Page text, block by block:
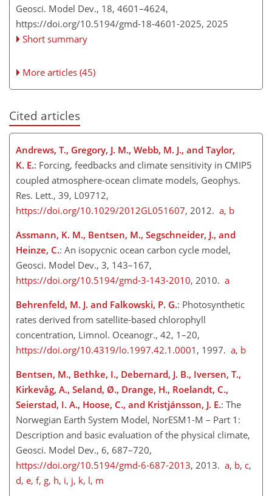
Geosci. Model Dev., 18, 4601–4624,
https://doi.org/10.5194/gmd-18-4601-2025, 2025
Short summary
More articles (45)
Cited articles
Andrews, T., Gregory, J. M., Webb, M. J., and Taylor,
K. E.: Forcing, feedbacks and climate sensitivity in CMIP5
coupled atmosphere-ocean climate models, Geophys.
Res. Lett., 39, L09712,
https://doi.org/10.1029/2012GL051607, 2012. a, b
Assmann, K. M., Bentsen, M., Segschneider, J., and
Heinze, C.: An isopycnic ocean carbon cycle model,
Geosci. Model Dev., 3, 143–167,
https://doi.org/10.5194/gmd-3-143-2010, 2010. a
Behrenfeld, M. J. and Falkowski, P. G.: Photosynthetic
rates derived from satellite-based chlorophyll
concentration, Limnol. Oceanogr., 42, 1–20,
https://doi.org/10.4319/lo.1997.42.1.0001 , 1997. a, b
Bentsen, M., Bethke, I., Debernard, J. B., Iversen, T.,
Kirkevåg, A., Seland, Ø., Drange, H., Roelandt, C.,
Seierstad, I. A., Hoose, C., and Kristjánsson, J. E.: The
Norwegian Earth System Model, NorESM1-M – Part 1:
Description and basic evaluation of the physical climate,
Geosci. Model Dev., 6, 687–720,
https://doi.org/10.5194/gmd-6-687-2013, 2013. a, b, c,
d, e, f, g, h, i, j, k, l, m